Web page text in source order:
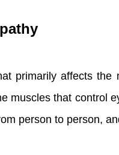
primarily affects
muscles that control
person to person,